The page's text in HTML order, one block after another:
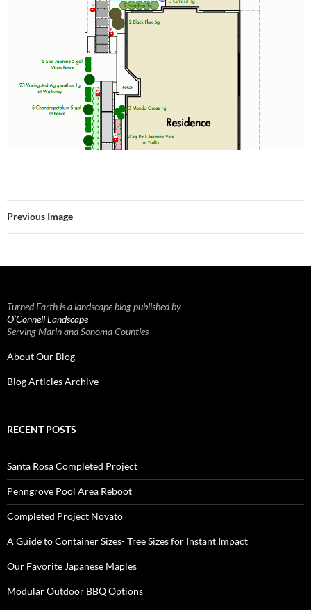
Previous Image
Turned Earth is a landscape blog published by
O’Connell Landscape
Serving Marin and Sonoma Counties
About Our Blog
Blog Articles Archive
RECENT POSTS
Santa Rosa Completed Project
Penngrove Pool Area Reboot
Completed Project Novato
A Guide to Container Sizes- Tree Sizes for Instant Impact
Our Favorite Japanese Maples
Modular Outdoor BBQ Options